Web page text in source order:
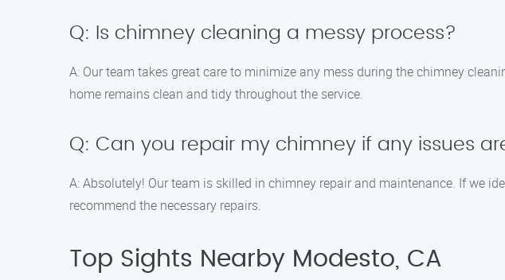
Q: Is chimney cleaning a messy process?
A: Our team takes great care to minimize any mess during the chimney
home remains clean and tidy throughout the service.
Q: Can you repair my chimney if any issues
A: Absolutely! Our team is skilled in chimney repair and maintenance. If we
recommend the necessary repairs.
Top Sights Nearby Modesto, CA